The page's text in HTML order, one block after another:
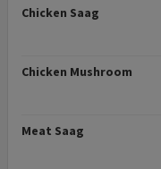
Chicken Saag
Chicken Mushroom
Meat Saag